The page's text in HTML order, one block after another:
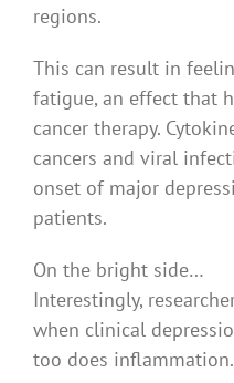
regions.
This can result in
fatigue, an effect that
cancer therapy.
cancers and viral
onset of major
patients.
On the bright side…
Interestingly,
when clinical
too does inflammation.